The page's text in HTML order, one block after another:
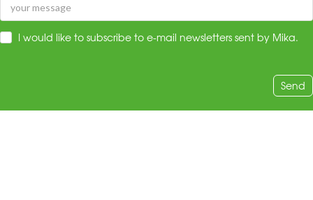
I would like to subscribe to e-mail newsletters sent by Mika.
Send